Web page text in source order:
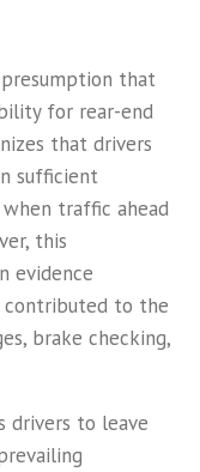
that
for rear-end
that drivers
sufficient
traffic ahead
this
evidence
to the
brake checking,
drivers to leave